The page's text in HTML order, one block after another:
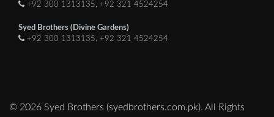
+92 300 1313135, +92 321 4524254
Syed Brothers (Divine Gardens)
+92 300 1313135, +92 321 4524254
© 2026 Syed Brothers (syedbrothers.com.pk). All Rights